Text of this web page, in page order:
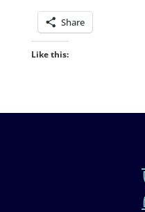
Share
Like this: